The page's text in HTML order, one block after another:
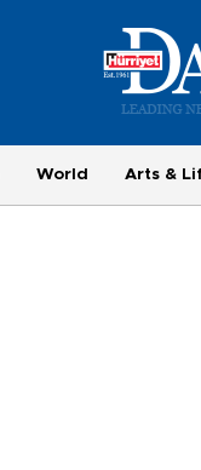
World Arts &